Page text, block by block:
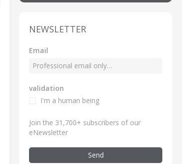
NEWSLETTER
Email
validation
I'm a human being
Join the 31,700+ subscribers of our
eNewsletter
Send